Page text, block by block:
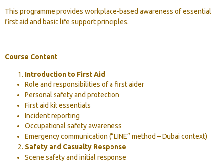
This programme provides workplace-based awareness of essential
first aid and basic life support principles.
Course Content
Introduction to First Aid
Role and responsibilities of a first aider
Personal safety and protection
First aid kit essentials
Incident reporting
Occupational safety awareness
Emergency communication (“LINE” method – Dubai context)
Safety and Casualty Response
Scene safety and initial response